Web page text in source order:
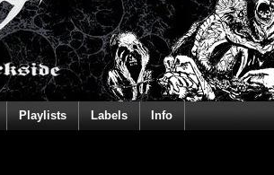
Playlists Labels Info